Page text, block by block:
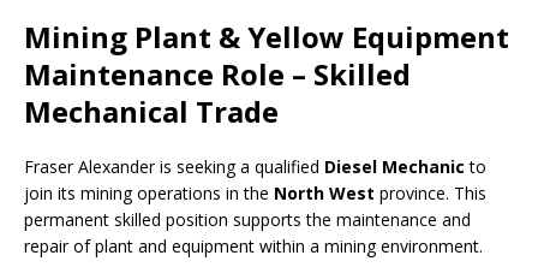
Mining Plant & Yellow Equipment
Maintenance Role – Skilled
Mechanical Trade
Fraser Alexander is seeking a qualified Diesel Mechanic to
join its mining operations in the North West province. This
permanent skilled position supports the maintenance and
repair of plant and equipment within a mining environment.